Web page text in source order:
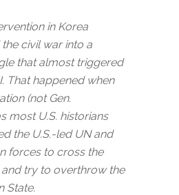
in Korea
civil war into a
that almost triggered
That happened when
(not Gen.
most U.S. historians
the U.S.-led UN and
forces to cross the
and try to overthrow the
State.